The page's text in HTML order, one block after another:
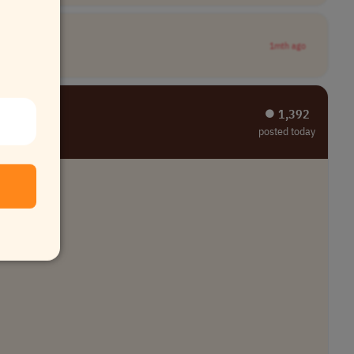
1mth ago
⏺︎ 1,392
posted today